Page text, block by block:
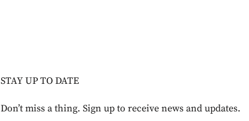
STAY UP TO DATE
Don’t miss a thing. Sign up to receive news and updates.